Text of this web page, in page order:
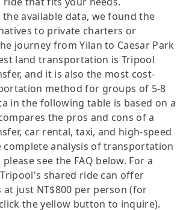
available data, we found the
to private charters or
journey from Yilan to Caesar Park
land transportation is Tripool
and it is also the most cost-
method for groups of 5-8
in the following table is based on a
the pros and cons of a
car rental, taxi, and high-speed
complete analysis of transportation
see the FAQ below. For a
shared ride can offer
just NT$800 per person (for
the yellow button to inquire).